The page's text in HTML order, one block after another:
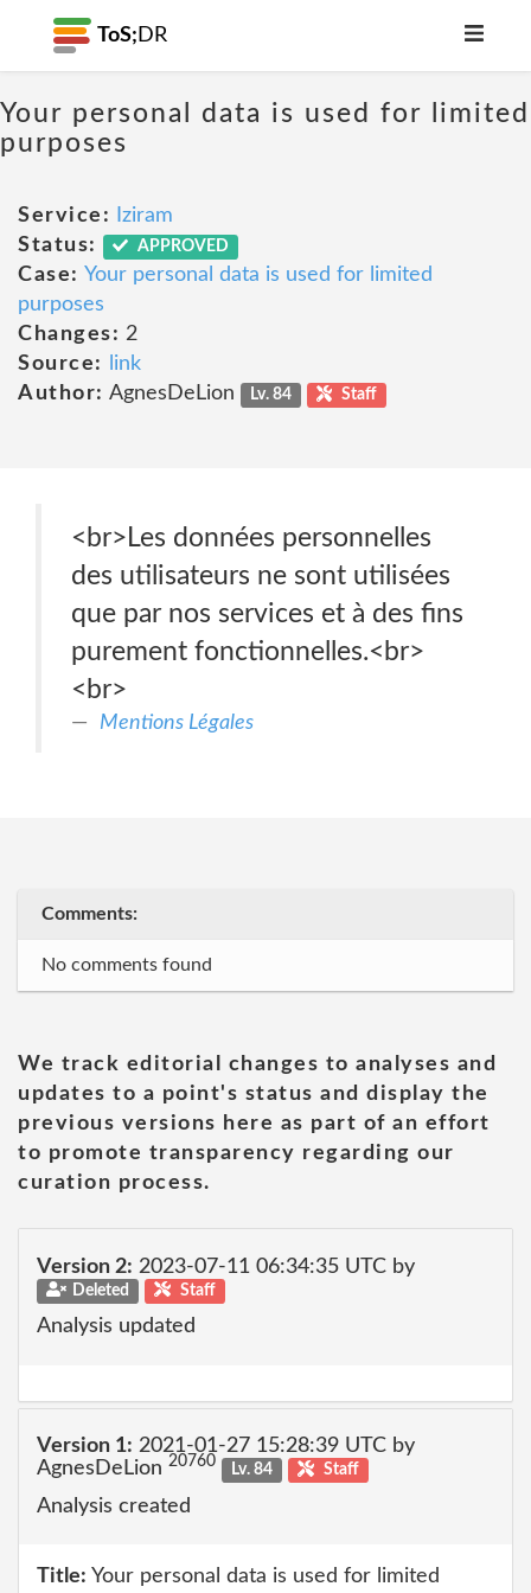
ToS; DR
Your personal data is used for limited
purposes
Service:
Iziram
Status:
APPROVED
Case: Your personal data is used for limited
purposes
Changes: 2
Source:
link
Author: AgnesDeLion Lv. 84 Staff
<br>Les données personnelles
des utilisateurs ne sont utilisées
que par nos services et à des fins
purement fonctionnelles.<br>
<br>
Mentions Légales
Comments:
No comments found
We track editorial changes to analyses and
updates to a point's status and display the
previous versions here as part of an effort
to promote transparency regarding our
curation process.
Version 2: 2023-07-11 06:34:35 UTC by
Deleted Staff
Analysis updated
Version 1: 2021-01-27 15:28:39 UTC by
AgnesDeLion 20760 Lv. 84 Staff
Analysis created
Title: Your personal data is used for limited